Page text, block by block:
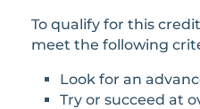
To qualify for this
meet the following
Look for an
Try or succeed at